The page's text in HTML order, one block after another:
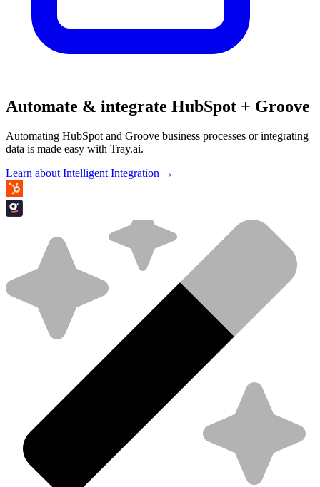
Automate & integrate HubSpot + Groove
Automating HubSpot and Groove business processes or integrating
data is made easy with Tray.ai.
Learn about Intelligent Integration →